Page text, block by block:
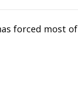
forced most